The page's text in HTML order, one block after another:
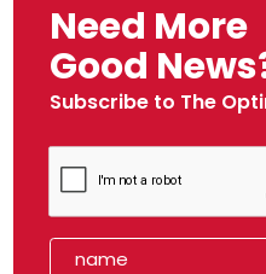
Need More
Good
Subscribe to The